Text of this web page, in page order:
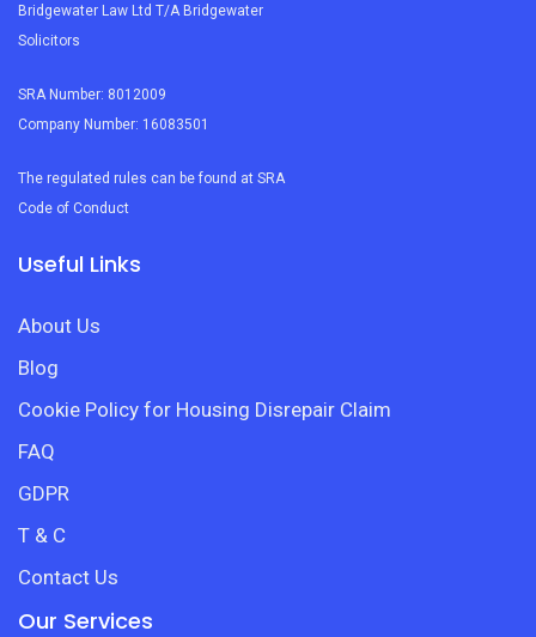
Bridgewater Law Ltd T/A Bridgewater
Solicitors
SRA Number: 8012009
Company Number: 16083501
The regulated rules can be found at SRA
Code of Conduct
Useful Links
About Us
Blog
Cookie Policy for Housing Disrepair Claim
FAQ
GDPR
T & C
Contact Us
Our Services